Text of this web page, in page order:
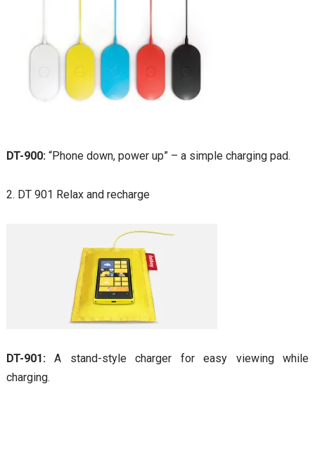
DT-900:“Phone down, power up” – a simple charging pad.
2. DT 901 Relax and recharge
DT-901:A stand-style charger for easy viewing while
charging.